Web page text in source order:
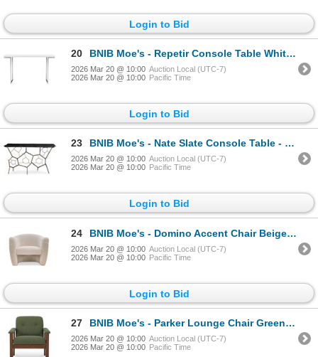
Login to Bid
20 BNIB Moe's - Repetir Console Table White Lacquer - 55 x 14 x 33.5 - Retail Price: $999.00 - ER-1023-
2026 Mar 20 @ 10:00 Auction Local (UTC-7)
2026 Mar 20 @ 10:00 Pacific Time
Login to Bid
23 BNIB Moe's - Nate Slate Console Table - 51 x 16 x 30.5 - Retail Price: $1,349.00 - QJ-1010-25-0
2026 Mar 20 @ 10:00 Auction Local (UTC-7)
2026 Mar 20 @ 10:00 Pacific Time
Login to Bid
24 BNIB Moe's - Domino Accent Chair Beige - 35.5 x 30.5 x 30 - Retail Price: $2,136.99 - MO-1000-34
2026 Mar 20 @ 10:00 Auction Local (UTC-7)
2026 Mar 20 @ 10:00 Pacific Time
Login to Bid
27 BNIB Moe's - Parker Lounge Chair Green - 30 x 32.5 x 31 - Retail Price: $1,749.00 - FO-1000-16
2026 Mar 20 @ 10:00 Auction Local (UTC-7)
2026 Mar 20 @ 10:00 Pacific Time